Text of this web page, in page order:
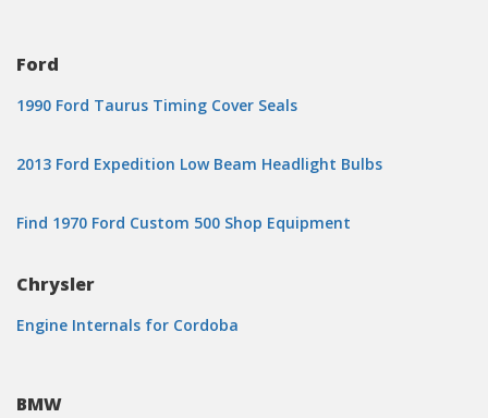
Ford
1990 Ford Taurus Timing Cover Seals
2013 Ford Expedition Low Beam Headlight Bulbs
Find 1970 Ford Custom 500 Shop Equipment
Chrysler
Engine Internals for Cordoba
BMW